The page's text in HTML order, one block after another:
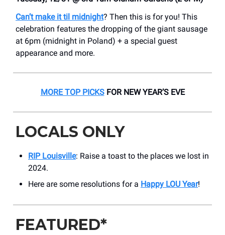
Can’t make it til midnight? Then this is for you! This
celebration features the dropping of the giant sausage
at 6pm (midnight in Poland) + a special guest
appearance and more.
MORE TOP PICKSFOR NEW YEAR’S EVE
LOCALS ONLY
RIP Louisville: Raise a toast to the places we lost in
2024.
Here are some resolutions for a Happy LOU Year!
FEATURED*